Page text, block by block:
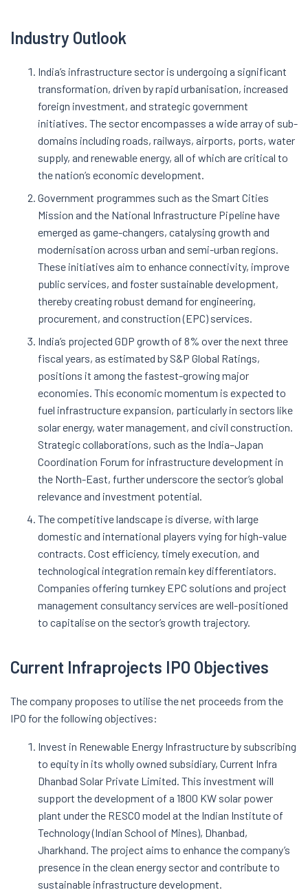
Industry Outlook
India’s infrastructure sector is undergoing a significant
transformation, driven by rapid urbanisation, increased
foreign investment, and strategic government
initiatives. The sector encompasses a wide array of sub-
domains including roads, railways, airports, ports, water
supply, and renewable energy, all of which are critical to
the nation’s economic development.
Government programmes such as the Smart Cities
Mission and the National Infrastructure Pipeline have
emerged as game-changers, catalysing growth and
modernisation across urban and semi-urban regions.
These initiatives aim to enhance connectivity, improve
public services, and foster sustainable development,
thereby creating robust demand for engineering,
procurement, and construction (EPC) services.
India’s projected GDP growth of 8% over the next three
fiscal years, as estimated by S&P Global Ratings,
positions it among the fastest-growing major
economies. This economic momentum is expected to
fuel infrastructure expansion, particularly in sectors like
solar energy, water management, and civil construction.
Strategic collaborations, such as the India–Japan
Coordination Forum for infrastructure development in
the North-East, further underscore the sector’s global
relevance and investment potential.
The competitive landscape is diverse, with large
domestic and international players vying for high-value
contracts. Cost efficiency, timely execution, and
technological integration remain key differentiators.
Companies offering turnkey EPC solutions and project
management consultancy services are well-positioned
to capitalise on the sector’s growth trajectory.
Current Infraprojects IPO Objectives
The company proposes to utilise the net proceeds from the
IPO for the following objectives:
Invest in Renewable Energy Infrastructure by subscribing
to equity in its wholly owned subsidiary, Current Infra
Dhanbad Solar Private Limited. This investment will
support the development of a 1800 KW solar power
plant under the RESCO model at the Indian Institute of
Technology (Indian School of Mines), Dhanbad,
Jharkhand. The project aims to enhance the company’s
presence in the clean energy sector and contribute to
sustainable infrastructure development.